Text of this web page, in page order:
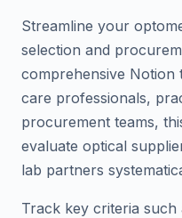
Streamline your
selection and
comprehensive Notion
care professionals,
procurement teams,
evaluate optical
lab partners
Track key criteria